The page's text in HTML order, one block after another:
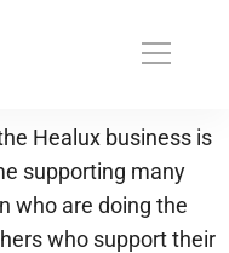
Healux business is
supporting many
who are doing the
who support their